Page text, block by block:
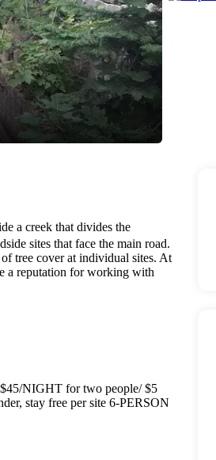
a creek that divides the
sites that face the main road.
tree cover at individual sites. At
a reputation for working with
NIGHT for two people/ $5
stay free per site 6-PERSON